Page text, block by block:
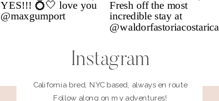
Instagram
California bred, NYC based, always en route
Follow along on my adventures!